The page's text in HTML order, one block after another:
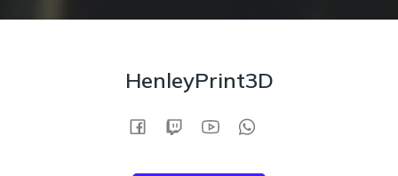
HenleyPrint3D